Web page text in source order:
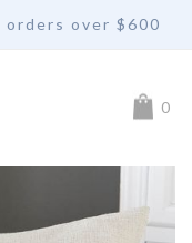
orders over $600
My 0